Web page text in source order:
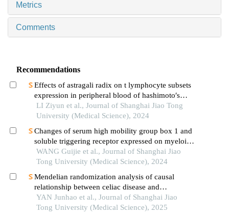
Metrics
Comments
Recommendations
Effects of astragali radix on t lymphocyte subsets
expression in peripheral blood of hashimoto′s
thyroiditis patients with normal thyroid function
LI Ziyun et al., Journal of Shanghai Jiao Tong
University (Medical Science), 2024
Changes of serum high mobility group box 1 and
soluble triggering receptor expressed on myeloid
cells-1 in patients with multiple injuries and their
prognostic significance
WANG Guijie et al., Journal of Shanghai Jiao
Tong University (Medical Science), 2024
Mendelian randomization analysis of causal
relationship between celiac disease and
autoimmune thyroid disease
YAN Junhao et al., Journal of Shanghai Jiao
Tong University (Medical Science), 2025